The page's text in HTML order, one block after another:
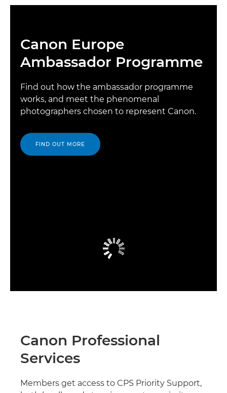
Canon Europe
Ambassador Programme
Find out how the ambassador programme
works, and meet the phenomenal
photographers chosen to represent Canon.
FIND OUT MORE
Canon Professional
Services
Members get access to CPS Priority Support,